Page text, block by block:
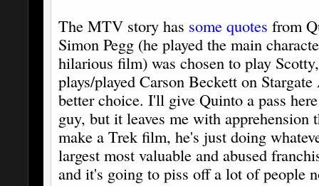
The MTV story has some quotes from
Simon Pegg (he played the main
hilarious film) was chosen to play
plays/played Carson Beckett on
better choice. I'll give Quinto a pass
guy, but it leaves me with
make a Trek film, he's just doing
largest most valuable and abused
and it's going to piss off a lot of people